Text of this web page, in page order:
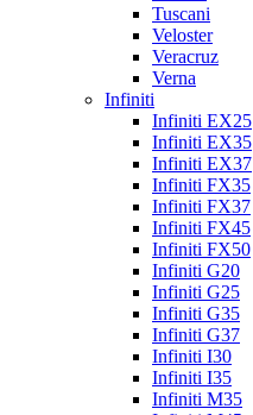
Tuscani
Veloster
Veracruz
Verna
Infiniti
Infiniti EX25
Infiniti EX35
Infiniti EX37
Infiniti FX35
Infiniti FX37
Infiniti FX45
Infiniti FX50
Infiniti G20
Infiniti G25
Infiniti G35
Infiniti G37
Infiniti I30
Infiniti I35
Infiniti M35